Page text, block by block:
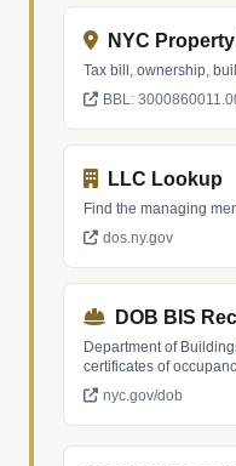
NYC
Tax bill, ownership,
BBL:
LLC Lookup
Find the managing
dos.ny.gov
DOB BIS
Department of
certificates of
nyc.gov/dob